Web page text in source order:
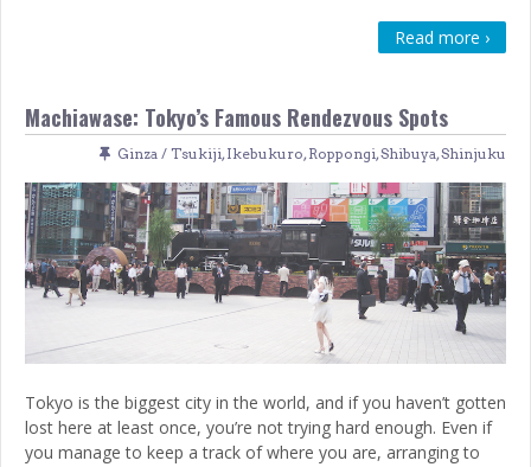
Read more ›
Machiawase: Tokyo’s Famous Rendezvous Spots
Ginza / Tsukiji,Ikebukuro,Roppongi,Shibuya,Shinjuku
Tokyo is the biggest city in the world, and if you haven’t gotten
lost here at least once, you’re not trying hard enough. Even if
you manage to keep a track of where you are, arranging to